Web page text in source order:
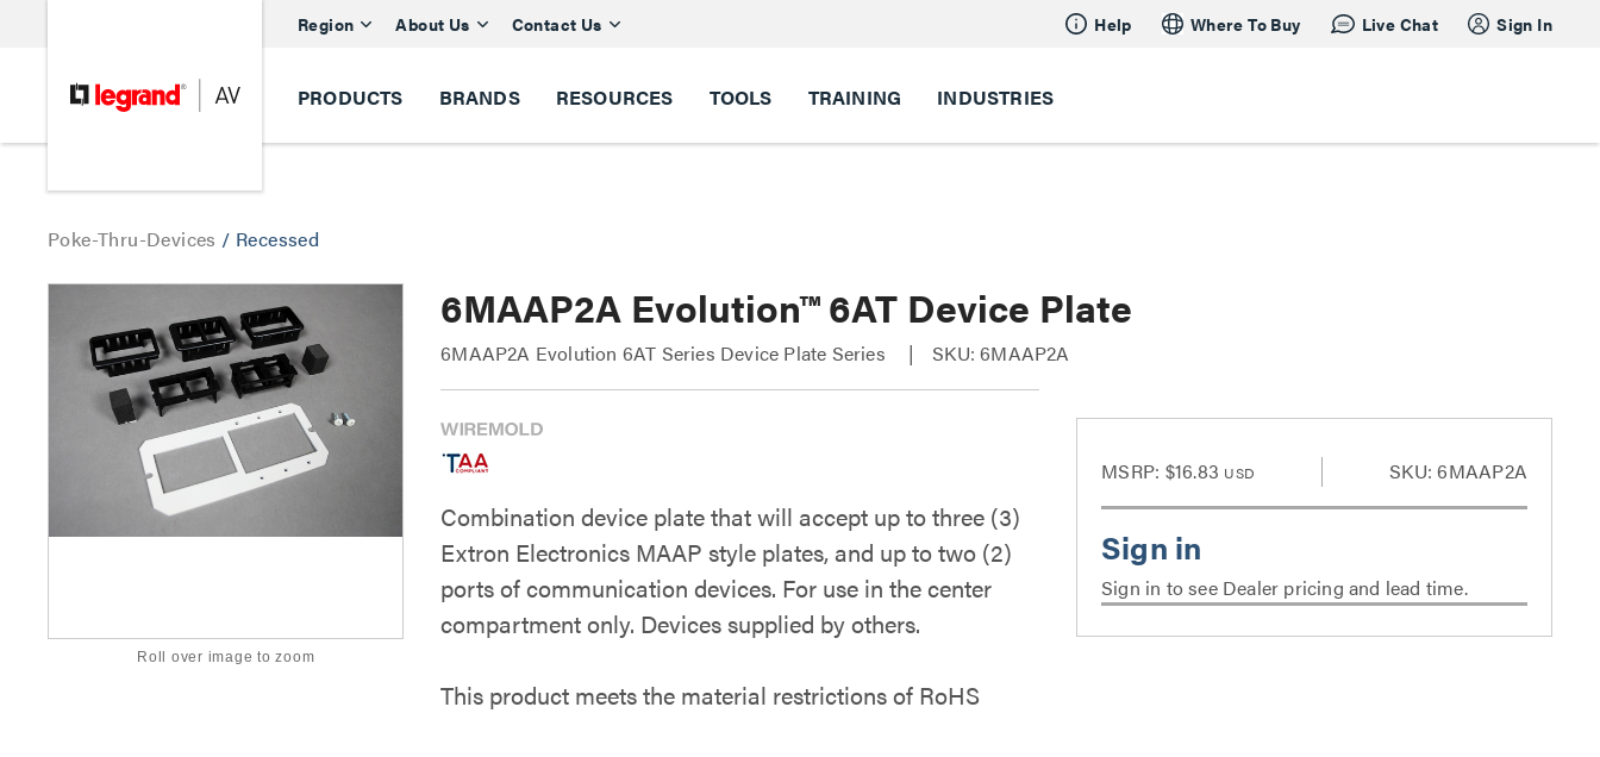
Region About Us Contact Us Help Where To Buy Live Chat Sign In
PRODUCTS BRANDS RESOURCES TOOLS TRAINING INDUSTRIES
Poke-Thru-Devices / Recessed
Roll over image to zoom
6MAAP2A Evolution™ 6AT Device Plate
6MAAP2A Evolution 6AT Series Device Plate Series SKU: 6MAAP2A
Combination device plate that will accept up to three (3)
Extron Electronics MAAP style plates, and up to two (2)
ports of communication devices. For use in the center
compartment only. Devices supplied by others.
This product meets the material restrictions of RoHS
MSRP: $16.83 USD SKU: 6MAAP2A
Sign in to see Dealer pricing and lead time.